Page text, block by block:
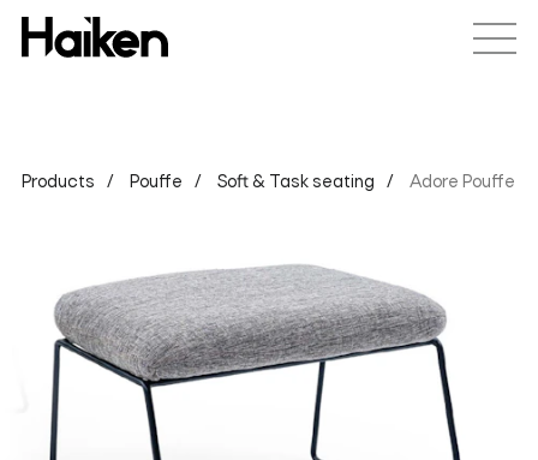
Products Pouffe Soft & Task seating Adore Pouffe